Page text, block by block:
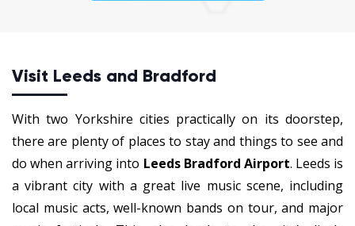
Visit Leeds and Bradford
With two Yorkshire cities practically on its doorstep,
there are plenty of places to stay and things to see and
do when arriving into Leeds Bradford Airport. Leeds is
a vibrant city with a great live music scene, including
local music acts, well-known bands on tour, and major